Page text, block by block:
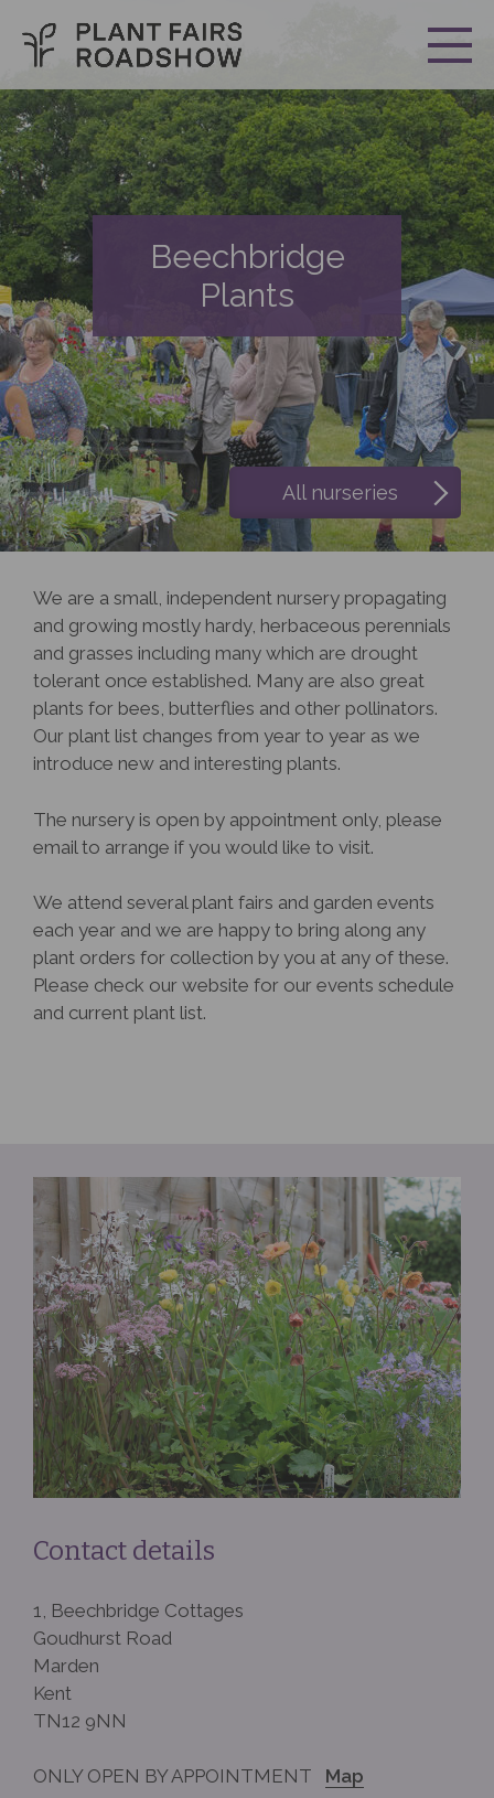
Beechbridge
Plants
All nurseries
We are a small, independent nursery propagating
and growing mostly hardy, herbaceous perennials
and grasses including many which are drought
tolerant once established. Many are also great
plants for bees, butterflies and other pollinators.
Our plant list changes from year to year as we
introduce new and interesting plants.
The nursery is open by appointment only, please
email to arrange if you would like to visit.
We attend several plant fairs and garden events
each year and we are happy to bring along any
plant orders for collection by you at any of these.
Please check our website for our events schedule
and current plant list.
Contact details
1, Beechbridge Cottages
Goudhurst Road
Marden
Kent
TN12 9NN
ONLY OPEN BY APPOINTMENT Map